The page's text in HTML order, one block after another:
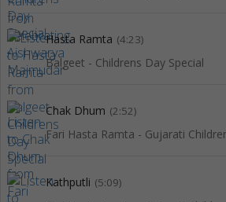
Hasta Ramta (4:23)
Balgeet - Childrens Day Special
Chak Dhum (2:52)
Fari Hasta Ramta - Gujarati
Kathputli (5:09)